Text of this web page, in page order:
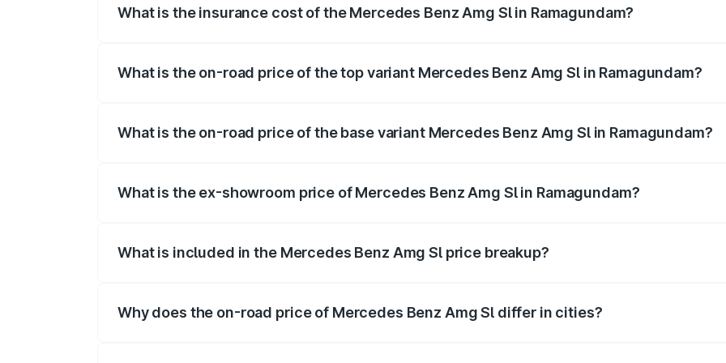
What is the insurance cost of the Mercedes Benz Amg Sl in Ramagundam?
What is the on-road price of the top variant Mercedes Benz Amg Sl in Ramagundam?
What is the on-road price of the base variant Mercedes Benz Amg Sl in Ramagundam?
What is the ex-showroom price of Mercedes Benz Amg Sl in Ramagundam?
What is included in the Mercedes Benz Amg Sl price breakup?
Why does the on-road price of Mercedes Benz Amg Sl differ in cities?